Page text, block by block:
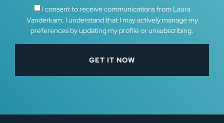
I consent to receive communications from Laura
Vanderkam. I understand that I may actively manage my
preferences by updating my profile or unsubscribing.